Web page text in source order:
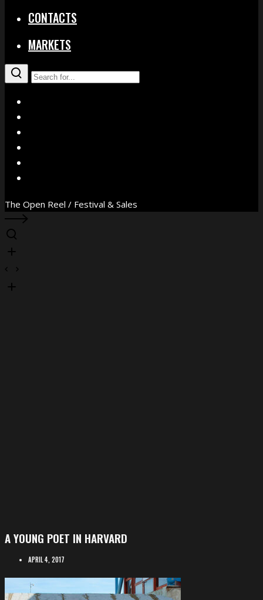
CONTACTS
MARKETS
The Open Reel / Festival & Sales
A YOUNG POET IN HARVARD
APRIL 4, 2017